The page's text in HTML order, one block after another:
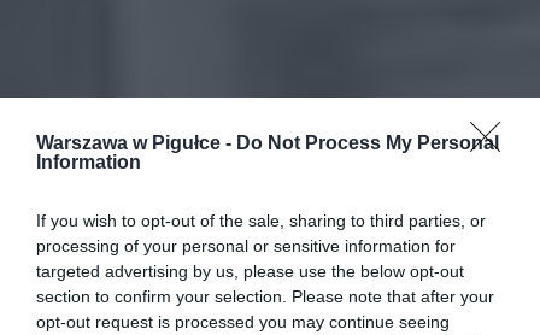
Warszawa w Pigułce - Do Not Process My Personal
Information
If you wish to opt-out of the sale, sharing to third parties, or
processing of your personal or sensitive information for
targeted advertising by us, please use the below opt-out
section to confirm your selection. Please note that after your
opt-out request is processed you may continue seeing